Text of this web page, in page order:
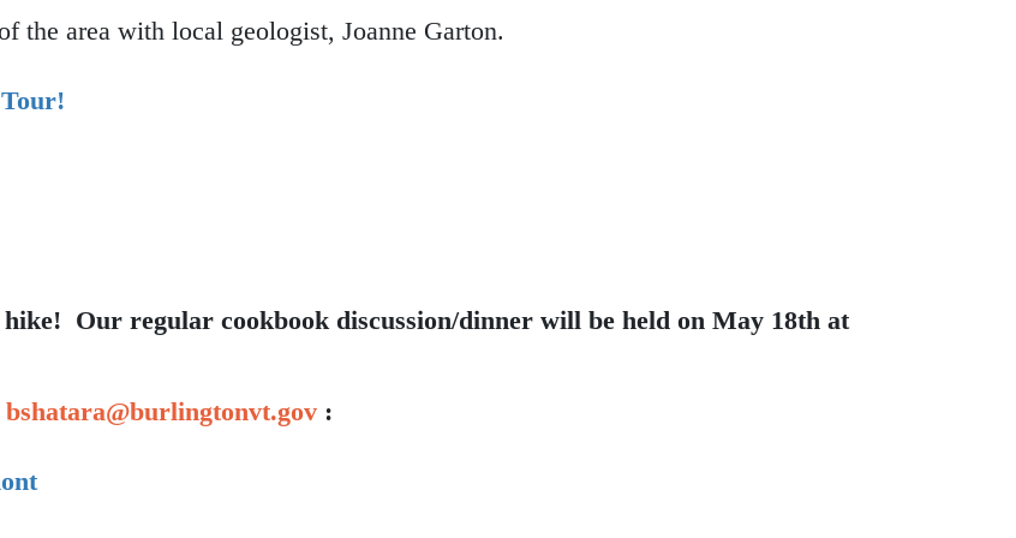
the area with local geologist, Joanne Garton.
Tour!
Our regular cookbook discussion/dinner will be held on May 18th at
bshatara@burlingtonvt.gov :